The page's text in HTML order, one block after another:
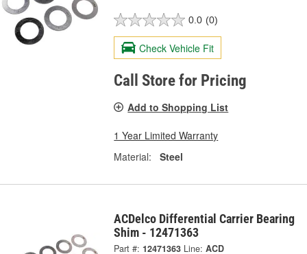
0.0 (0)
Check Vehicle Fit
Call Store for Pricing
Add to Shopping List
1 Year Limited Warranty
Material:
Steel
ACDelco Differential Carrier Bearing
Shim - 12471363
Part #: 12471363 Line: ACD